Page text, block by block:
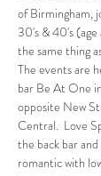
of Birmingham,
30's & 40's
the same thing
The events are
bar Be At One
opposite New
Central.  Love
the back bar
romantic with